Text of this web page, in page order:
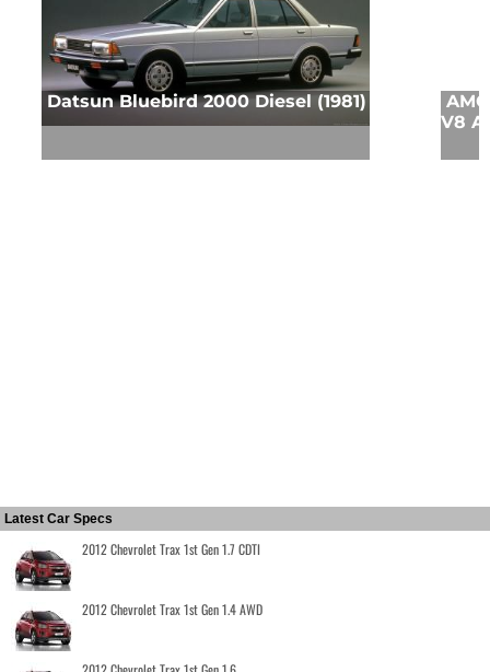
Datsun Bluebird 2000 Diesel (1981)
V8
Latest Car Specs
2012 Chevrolet Trax 1st Gen 1.7 CDTI
2012 Chevrolet Trax 1st Gen 1.4 AWD